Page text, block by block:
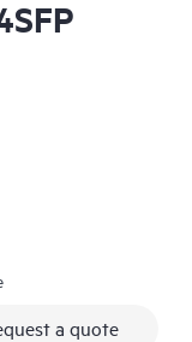
a quote